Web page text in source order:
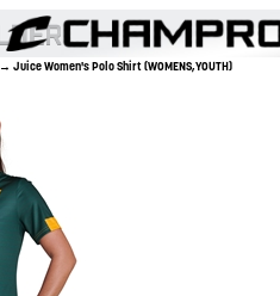
→ Juice Women's Polo Shirt (WOMENS,YOUTH)